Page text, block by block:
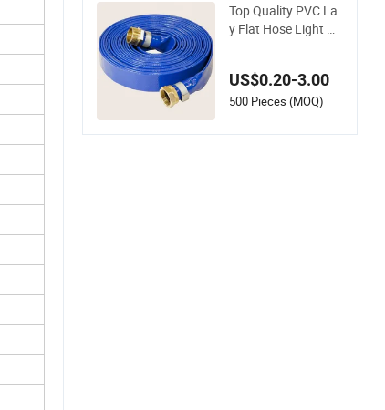
Top Quality PVC La
y Flat Hose Light W
Transfer Drip Pool P
ump Farm Iggigatio
US$0.20-3.00
500 Pieces (MOQ)